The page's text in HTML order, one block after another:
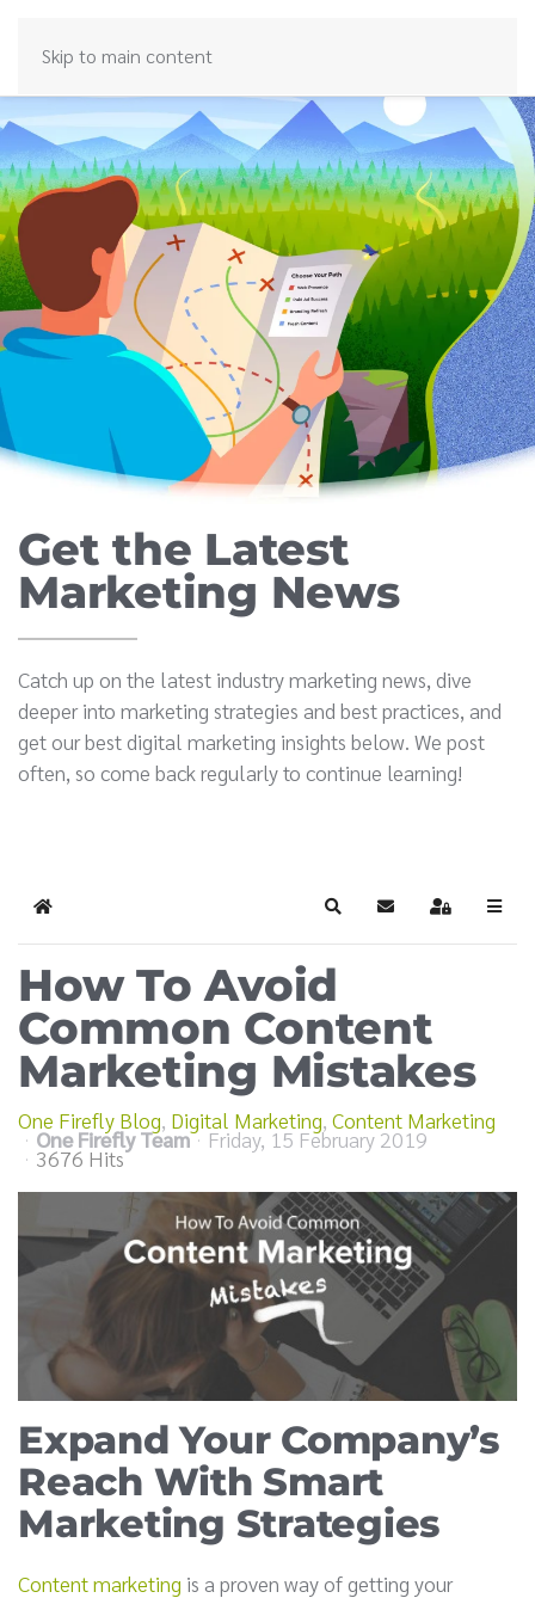
Skip to main content
Get the Latest
Marketing News
Catch up on the latest industry marketing news, dive
deeper into marketing strategies and best practices, and
get our best digital marketing insights below. We post
often, so come back regularly to continue learning!
Home SearchSubscribe to blog
Sign In
How To Avoid
Common Content
Marketing Mistakes
One Firefly Blog Digital Marketing Content Marketing
One Firefly Team Friday, 15 February 2019
3676 Hits
Expand Your Company’s
Reach With Smart
Marketing Strategies
Content marketing is a proven way of getting your